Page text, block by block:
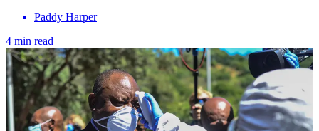
Paddy Harper
4 min read